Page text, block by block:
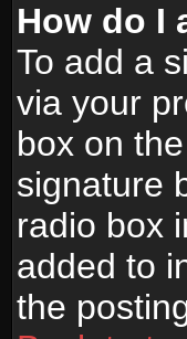
How do I
To add a
via your
box on
signature
radio box
added to
the